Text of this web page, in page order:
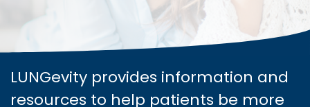
LUNGevity provides information and
resources to help patients be more